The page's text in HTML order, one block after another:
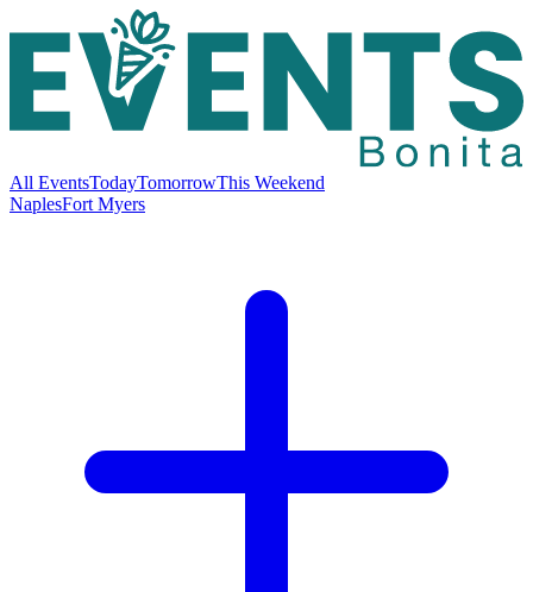
All EventsTodayTomorrowThis Weekend
NaplesFort Myers